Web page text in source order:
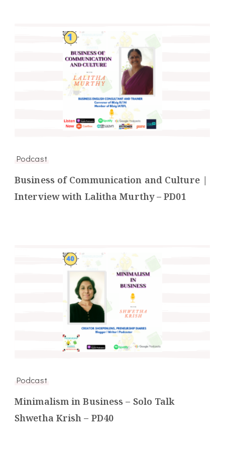
Podcast
Business of Communication and Culture |
Interview with Lalitha Murthy – PD01
Podcast
Minimalism in Business – Solo Talk
Shwetha Krish – PD40